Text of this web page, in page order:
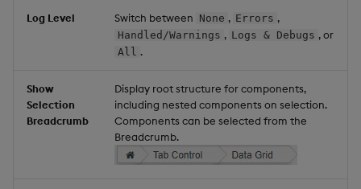
Log Level Switch between None , Errors ,
Handled/Warnings , Logs & Debugs , or
All .
Show
Selection
Breadcrumb
Display root structure for components,
including nested components on selection.
Components can be selected from the
Breadcrumb.